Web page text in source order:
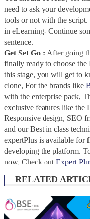
need to ask your
tools or not with the script.
in eLearning- Continue
sentence.
Get Set Go : After going
finally ready to choose the
this stage, you will get to
clone, For the brands like
with the enterprise pack,
exclusive features like the
Responsive design, SEO
and our Best in class
expertPlus is available for
developing the platform.
now, Check outExpert
RELATED